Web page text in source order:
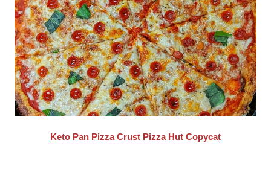
Keto Pan Pizza Crust Pizza Hut Copycat